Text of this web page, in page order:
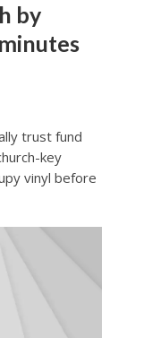
by
trust fund
key
vinyl before